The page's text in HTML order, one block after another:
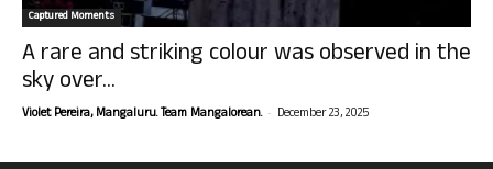
Captured Moments
A rare and striking colour was observed in the
sky over...
Violet Pereira, Mangaluru. Team Mangalorean. - December 23, 2025